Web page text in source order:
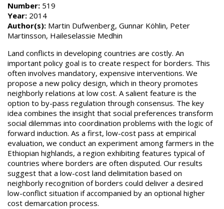
Number: 519
Year: 2014
Author(s): Martin Dufwenberg, Gunnar Köhlin, Peter
Martinsson, Haileselassie Medhin
Land conflicts in developing countries are costly. An
important policy goal is to create respect for borders. This
often involves mandatory, expensive interventions. We
propose a new policy design, which in theory promotes
neighborly relations at low cost. A salient feature is the
option to by-pass regulation through consensus. The key
idea combines the insight that social preferences transform
social dilemmas into coordination problems with the logic of
forward induction. As a first, low-cost pass at empirical
evaluation, we conduct an experiment among farmers in the
Ethiopian highlands, a region exhibiting features typical of
countries where borders are often disputed. Our results
suggest that a low-cost land delimitation based on
neighborly recognition of borders could deliver a desired
low-conflict situation if accompanied by an optional higher
cost demarcation process.